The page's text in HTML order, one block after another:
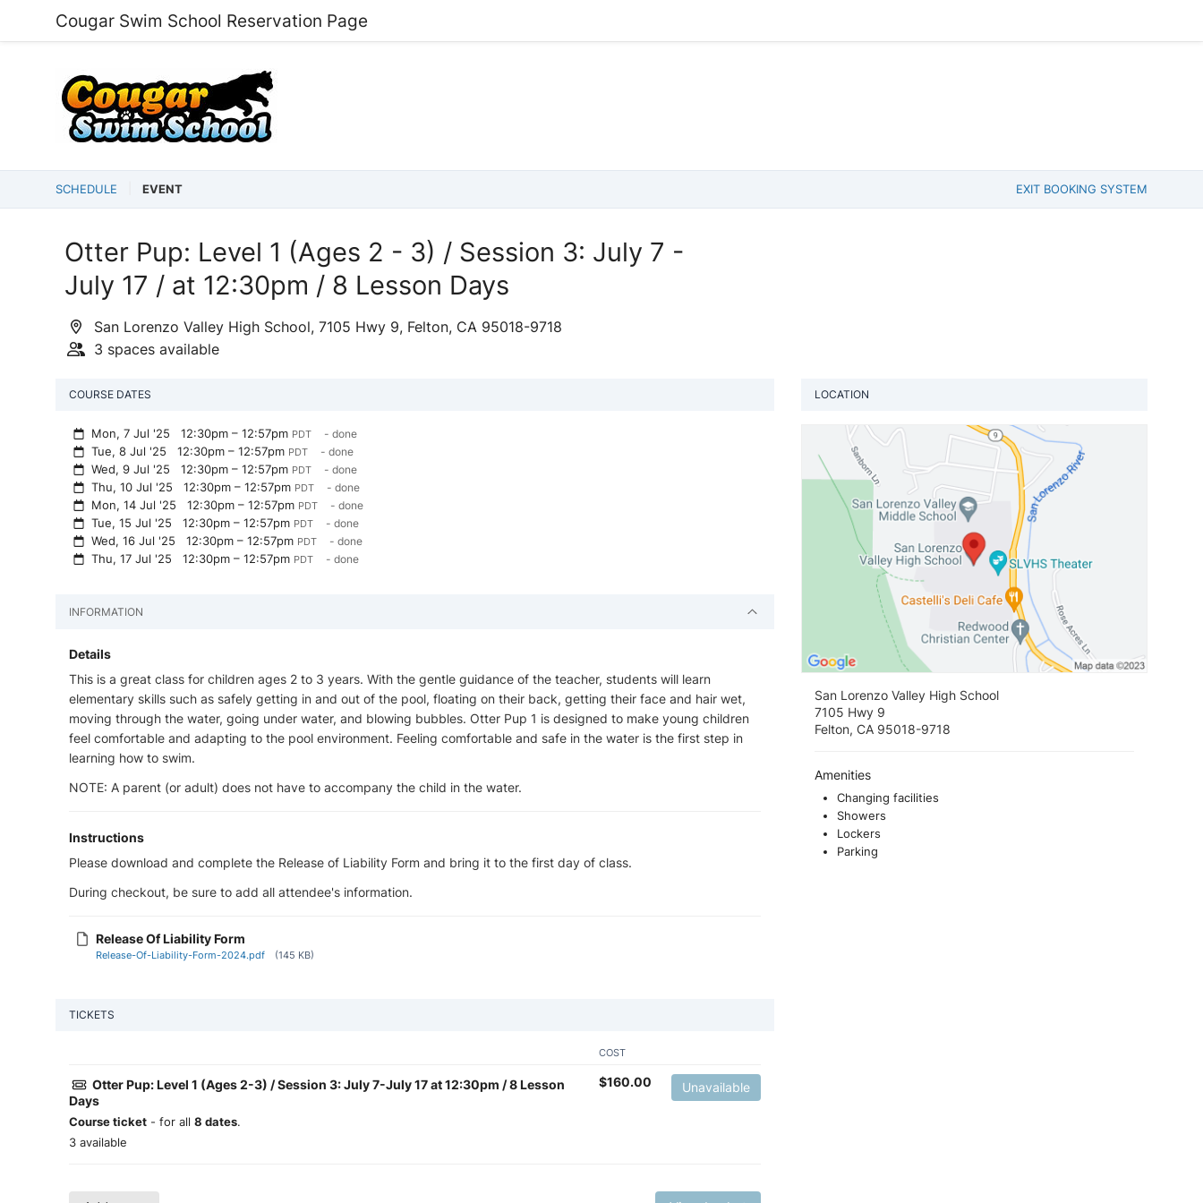
Cougar Swim School Reservation Page
SCHEDULE EVENT EXIT BOOKING SYSTEM
Otter Pup: Level 1 (Ages 2 - 3) / Session 3: July 7 -
July 17 / at 12:30pm / 8 Lesson Days
San Lorenzo Valley High School, 7105 Hwy 9, Felton, CA 95018-9718
3 spaces available
COURSE DATES
Mon, 7 Jul '2512:30pm – 12:57pm PDT - done
Tue, 8 Jul '2512:30pm – 12:57pm PDT - done
Wed, 9 Jul '2512:30pm – 12:57pm PDT - done
Thu, 10 Jul '2512:30pm – 12:57pm PDT - done
Mon, 14 Jul '2512:30pm – 12:57pm PDT - done
Tue, 15 Jul '2512:30pm – 12:57pm PDT - done
Wed, 16 Jul '2512:30pm – 12:57pm PDT - done
Thu, 17 Jul '2512:30pm – 12:57pm PDT - done
INFORMATION
Details
This is a great class for children ages 2 to 3 years. With the gentle guidance of the teacher, students will learn
elementary skills such as safely getting in and out of the pool, floating on their back, getting their face and hair wet,
moving through the water, going under water, and blowing bubbles. Otter Pup 1 is designed to make young children
feel comfortable and adapting to the pool environment. Feeling comfortable and safe in the water is the first step in
learning how to swim.
NOTE: A parent (or adult) does not have to accompany the child in the water.
Instructions
Please download and complete the Release of Liability Form and bring it to the first day of class.
During checkout, be sure to add all attendee's information.
Release Of Liability Form
Release-Of-Liability-Form-2024.pdf (145 KB)
TICKETS
COST
Otter Pup: Level 1 (Ages 2-3) / Session 3: July 7-July 17 at 12:30pm / 8 Lesson
Days
Course ticket - for all 8 dates.
3 available
$160.00 Unavailable
LOCATION
San Lorenzo Valley High School
7105 Hwy 9
Felton, CA 95018-9718
Amenities
Changing facilities
Showers
Lockers
Parking